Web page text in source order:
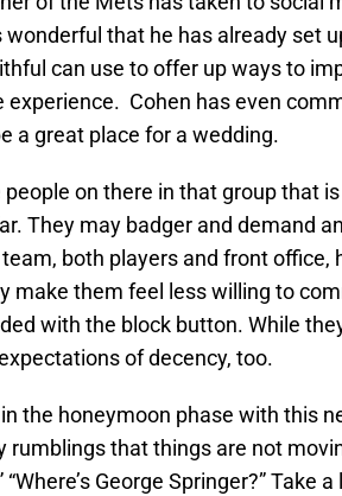
wonderful that he has already set
can use to offer up ways to
experience. Cohen has even
a great place for a wedding.
on there in that group that
They may badger and demand
both players and front office,
make them feel less willing to
with the block button. While
of decency, too.
in the honeymoon phase with this
rumblings that things are not
“Where’s George Springer?” Take